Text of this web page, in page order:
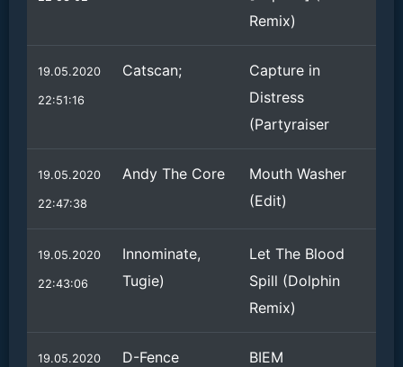
Remix)
19.05.2020
22:51:16
Catscan;
Capture in
Distress
(Partyraiser
19.05.2020
22:47:38
Andy The Core
Mouth Washer
(Edit)
19.05.2020
22:43:06
Innominate,
Tugie)
Let The Blood
Spill (Dolphin
Remix)
19.05.2020 D-Fence BIEM